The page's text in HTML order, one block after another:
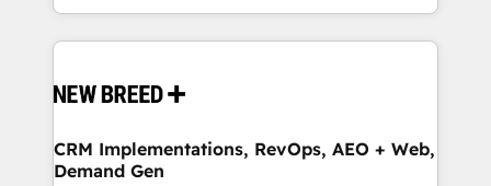
Software) and Point Success Media (Paid Media),
making this the official home for all three brands. 🔄
and system integrations powered by Globalia’s
trainers to drive platform adoption. 📈 Revenue
Generation - Full-funnel marketing and high-
CRM Implementations, RevOps, AEO + Web,
Demand Gen